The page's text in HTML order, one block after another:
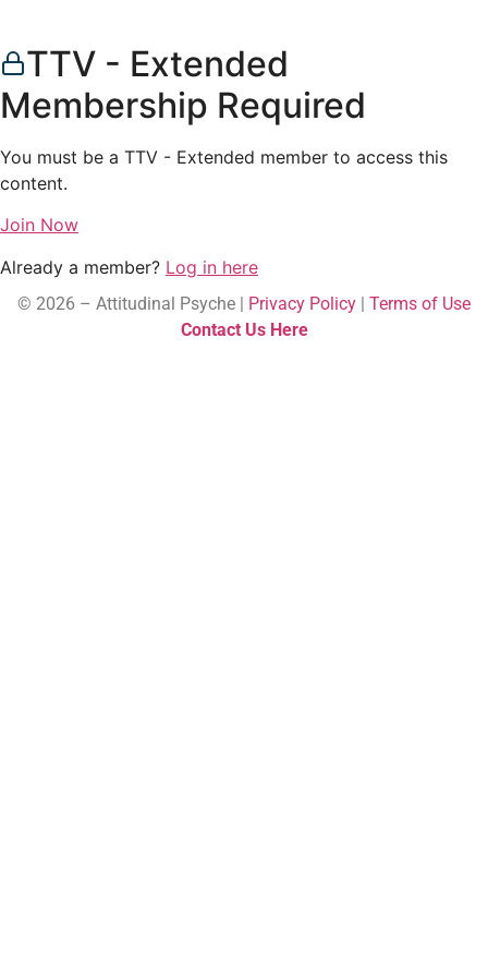
TTV - Extended
Membership Required
You must be a TTV - Extended member to access this
content.
Join Now
Already a member? Log in here
© 2026 – Attitudinal Psyche | Privacy Policy | Terms of Use
Contact Us Here